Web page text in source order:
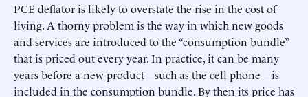
PCE deflator is likely to overstate the rise in the cost of
living. A thorny problem is the way in which new goods
and services are introduced to the “consumption bundle”
that is priced out every year. In practice, it can be many
years before a new product—such as the cell phone—is
included in the consumption bundle. By then its price has